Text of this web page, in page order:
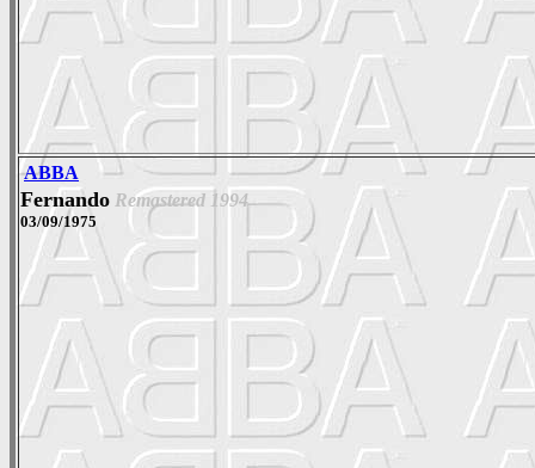
ABBA
Fernando Remastered 1994
03/09/1975